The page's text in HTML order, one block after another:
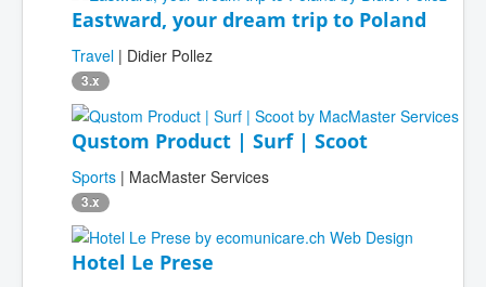
Eastward, your dream trip to Poland
Travel | Didier Pollez
3.x
Qustom Product | Surf | Scoot
Sports | MacMaster Services
3.x
Hotel Le Prese